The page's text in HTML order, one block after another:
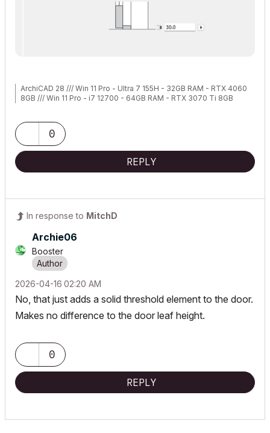
ArchiCAD 28 /// Win 11 Pro - Ultra 7 155H - 32GB RAM - RTX 4060
8GB /// Win 11 Pro - i7 12700 - 64GB RAM - RTX 3070 Ti 8GB
0
REPLY
In response to MitchD
Archie06
Booster
‎2026-04-16 02:20 AM
No, that just adds a solid threshold element to the door.
Makes no difference to the door leaf height.
0
REPLY